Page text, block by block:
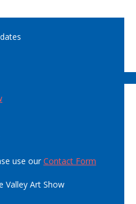
use ourContact Form
Valley Art Show